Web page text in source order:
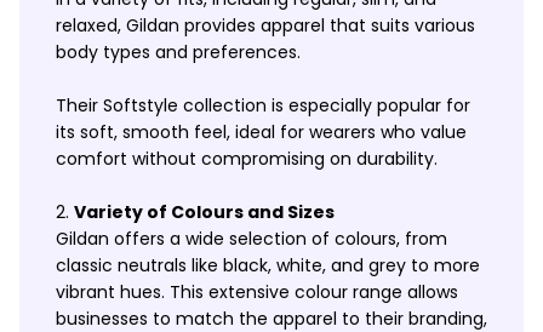
relaxed, Gildan provides apparel that suits various
body types and preferences.
Their Softstyle collection is especially popular for
its soft, smooth feel, ideal for wearers who value
comfort without compromising on durability.
Variety of Colours and Sizes
Gildan offers a wide selection of colours, from
classic neutrals like black, white, and grey to more
vibrant hues. This extensive colour range allows
businesses to match the apparel to their branding,